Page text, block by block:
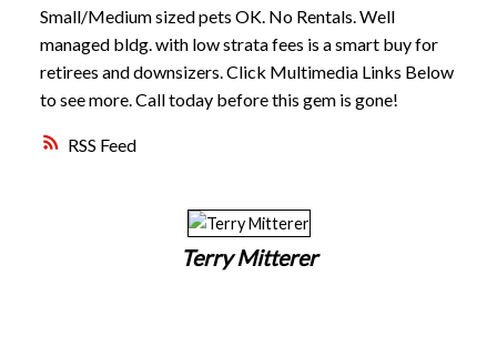
RSS
Small/Medium sized pets OK. No Rentals. Well
managed bldg. with low strata fees is a smart buy for
retirees and downsizers. Click Multimedia Links Below
to see more. Call today before this gem is gone!
Terry Mitterer